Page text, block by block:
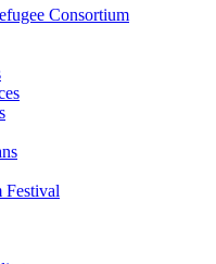
Consortium
Festival